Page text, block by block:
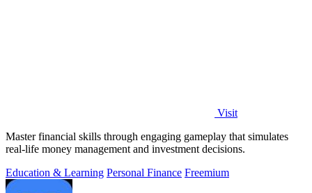
Visit
Master financial skills through engaging gameplay that simulates
real-life money management and investment decisions.
Education & Learning Personal Finance Freemium